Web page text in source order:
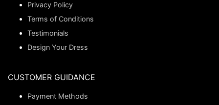
Privacy Policy
Terms of Conditions
Testimonials
Design Your Dress
CUSTOMER GUIDANCE
Payment Methods